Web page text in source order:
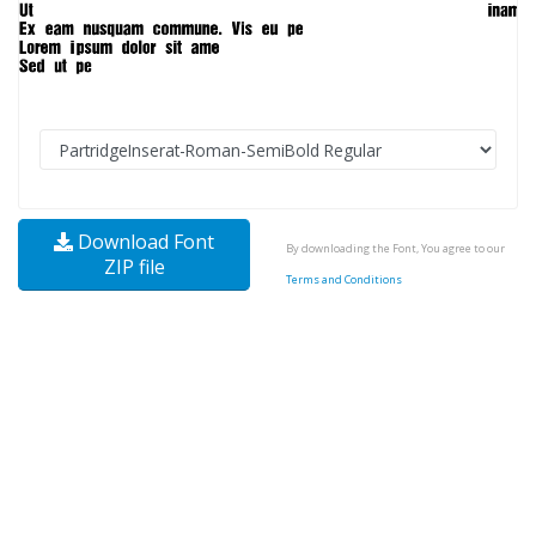
Download Font
ZIP file
By downloading the Font, You agree to our
Terms and Conditions